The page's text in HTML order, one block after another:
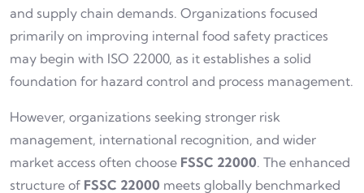
and supply chain demands. Organizations focused
primarily on improving internal food safety practices
may begin with ISO 22000, as it establishes a solid
foundation for hazard control and process management.
However, organizations seeking stronger risk
management, international recognition, and wider
market access often choose FSSC 22000. The enhanced
structure of FSSC 22000 meets globally benchmarked